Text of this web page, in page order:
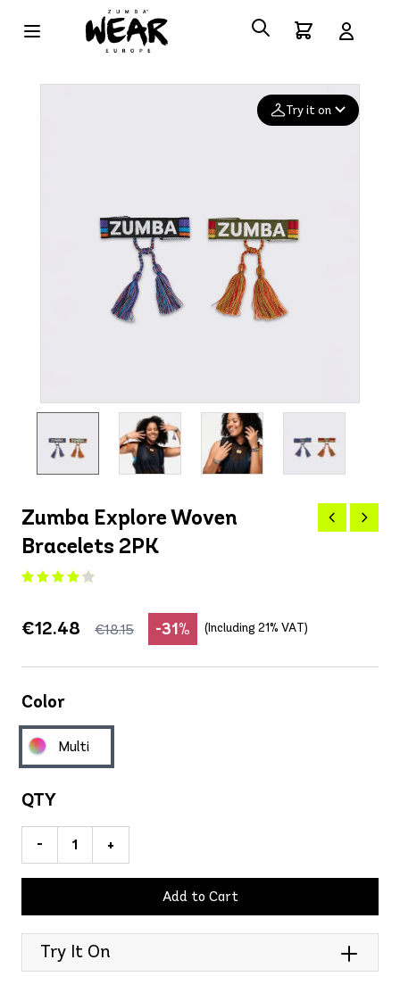
Try it on
Zumba Explore Woven
Bracelets 2PK
€18.15
€12.48 -31% (Including 21% VAT)
Color
Multi
QTY
- +
Add to Cart
Try It On